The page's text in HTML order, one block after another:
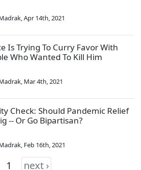
,Apr 14th, 2021
Is Trying To Curry Favor With
Who Wanted To Kill Him
, Mar 4th, 2021
Check: Should Pandemic Relief
-- Or Go Bipartisan?
, Feb 16th, 2021
1 next ›